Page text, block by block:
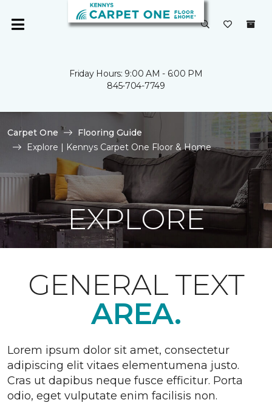
Friday Hours: 9:00 AM - 6:00 PM
845-704-7749
Carpet One
Flooring Guide
Explore | Kennys Carpet One Floor & Home
EXPLORE
GENERAL TEXT
AREA.
Lorem ipsum dolor sit amet, consectetur
adipiscing elit vitaes elementumena justo.
Cras ut dapibus neque fusce efficitur. Porta
odio, eget vulputate enim facilisis non.